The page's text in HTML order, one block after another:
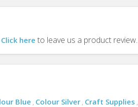
Click here to leave us a product review.
Blue , Colour Silver , Craft Supplies ,